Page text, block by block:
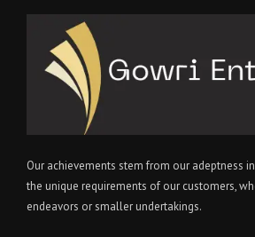
Our achievements stem from our adeptness
the unique requirements of our customers,
endeavors or smaller undertakings.